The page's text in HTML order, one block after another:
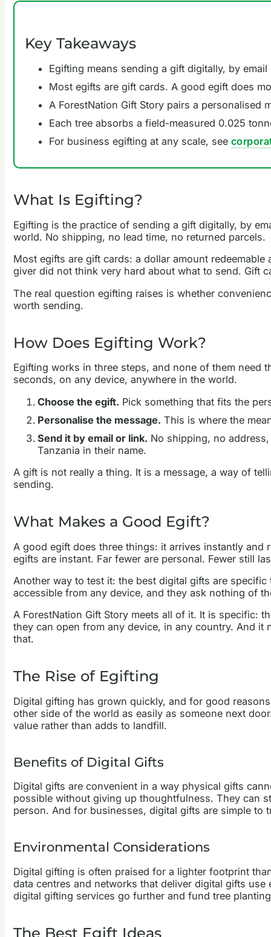
Key Takeaways
Egifting means sending a gift digitally, by
Most egifts are gift cards. A good egift does
A ForestNation Gift Story pairs a personalised
Each tree absorbs a field-measured 0.025
For business egifting at any scale, see
What Is Egifting?
Egifting is the practice of sending a gift digitally, by
world. No shipping, no lead time, no returned parcels.
Most egifts are gift cards: a dollar amount
giver did not think very hard about what to send. Gift
The real question egifting raises is whether
worth sending.
How Does Egifting Work?
Egifting works in three steps, and none of them need
seconds, on any device, anywhere in the world.
Choose the egift. Pick something that fits the
Personalise the message. This is where the
Send it by email or link. No shipping, no
Tanzania in their name.
A gift is not really a thing. It is a message, a way of
sending.
What Makes a Good Egift?
A good egift does three things: it arrives instantly
egifts are instant. Far fewer are personal. Fewer still
Another way to test it: the best digital gifts are
accessible from any device, and they ask nothing of
A ForestNation Gift Story meets all of it. It is specific:
they can open from any device, in any country. And
that.
The Rise of Egifting
Digital gifting has grown quickly, and for good
other side of the world as easily as someone next
value rather than adds to landfill.
Benefits of Digital Gifts
Digital gifts are convenient in a way physical gifts
possible without giving up thoughtfulness. They can
person. And for businesses, digital gifts are simple to
Environmental Considerations
Digital gifting is often praised for a lighter footprint
data centres and networks that deliver digital gifts
digital gifting services go further and fund tree
The Best Egift Ideas